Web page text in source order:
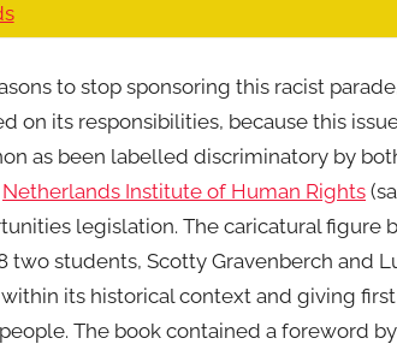
to stop sponsoring this racist
on its responsibilities, because this
as been labelled discriminatory by
Netherlands Institute of Human Rights
legislation. The caricatural figure
two students, Scotty Gravenberch and
its historical context and giving
The book contained a foreword